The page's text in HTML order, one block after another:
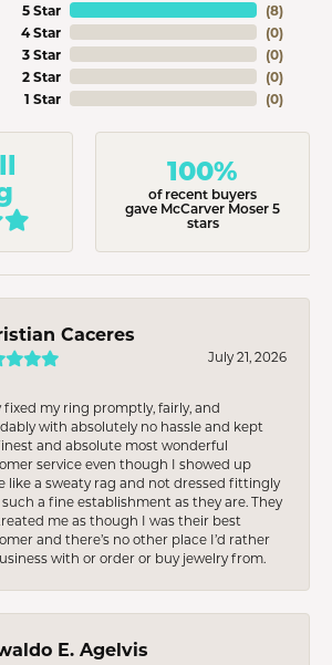
5 Star
4 Star
3 Star
2 Star
1 Star
(8)
(0)
(0)
(0)
(0)
100%
of recent buyers
gave McCarver Moser 5
stars
Caceres
July 21, 2026
fixed my ring promptly, fairly, and
with absolutely no hassle and kept
and absolute most wonderful
service even though I showed up
like a sweaty rag and not dressed fittingly
such a fine establishment as they are. They
me as though I was their best
and there’s no other place I’d rather
with or order or buy jewelry from.
E. Agelvis